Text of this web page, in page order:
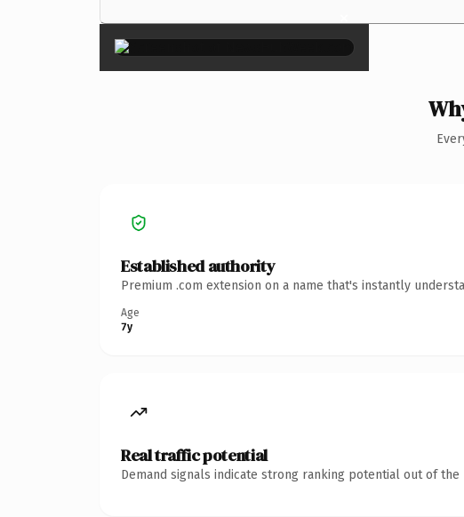
×
Established authority
Premium .com extension on a name that's instantly
Age
7y
Real traffic potential
Demand signals indicate strong ranking potential out of the